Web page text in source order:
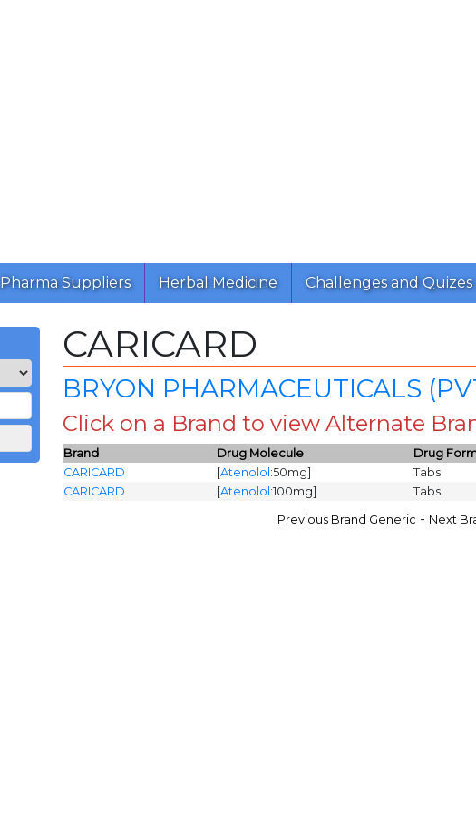
Pharma Suppliers Herbal Medicine Challenges and Quizes
CARICARD
BRYON PHARMACEUTICALS
Click on a Brand to view Alternate
Brand Drug Molecule Drug
CARICARD
[Atenolol :50mg] Tabs
CARICARD
[Atenolol :100mg] Tabs
Previous Brand Generic - Next